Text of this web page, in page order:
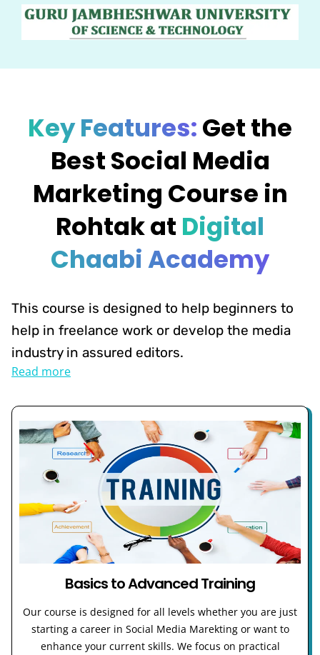
Key Features:Get the
Best Social Media
Marketing Course in
Rohtak at Digital
Chaabi Academy
This course is designed to help beginners to
help in freelance work or develop the media
industry in assured editors.
Read more
Basics to Advanced Training
Our course is designed for all levels whether you are just
starting a career in Social Media Marekting or want to
enhance your current skills. We focus on practical